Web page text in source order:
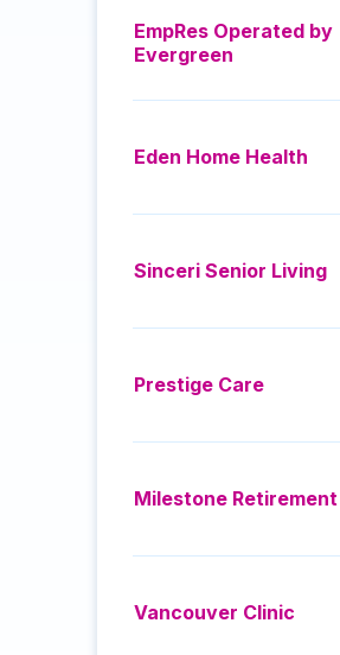
EmpRes Operated by
Evergreen
Eden Home Health
Sinceri Senior Living
Prestige Care
Milestone Retirement
Vancouver Clinic